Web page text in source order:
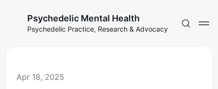
Psychedelic Mental Health
Psychedelic Practice, Research & Advocacy
Apr 18, 2025